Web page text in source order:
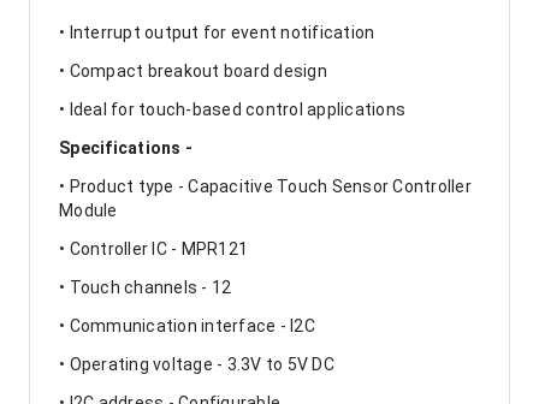
• Interrupt output for event notification
• Compact breakout board design
• Ideal for touch-based control applications
Specifications -
• Product type - Capacitive Touch Sensor Controller
Module
• Controller IC - MPR121
• Touch channels - 12
• Communication interface - I2C
• Operating voltage - 3.3V to 5V DC